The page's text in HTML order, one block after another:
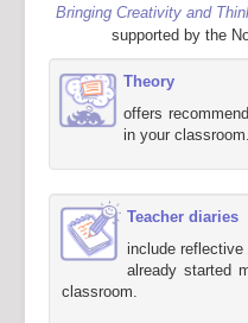
Bringing Creativity and
supported by the
Theory
offers
in your classroom.
Teacher diaries
include
already started
classroom.